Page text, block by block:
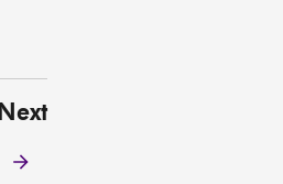
Next